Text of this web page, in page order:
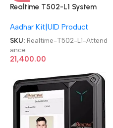
Realtime T502-L1 System
Attendance Machine
Aadhar Kit|UID Product
SKU: Realtime-T502-L1-Attend
ance
21,400.00